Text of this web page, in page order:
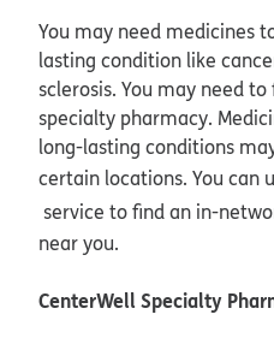
You may need medicines
lasting condition like
sclerosis. You may need
specialty pharmacy.
long-lasting conditions
certain locations. You can
opens in new window
service to find an in-
near you.
CenterWell Specialty